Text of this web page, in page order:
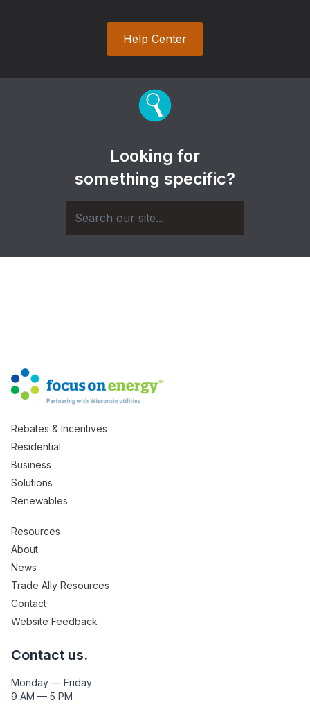
Help Center
Looking for
something specific?
Rebates & Incentives
Residential
Business
Solutions
Renewables
Resources
About
News
Trade Ally Resources
Contact
Website Feedback
Contact us.
Monday — Friday
9 AM — 5 PM